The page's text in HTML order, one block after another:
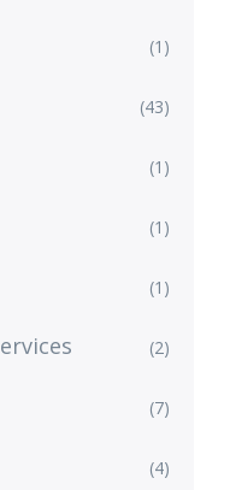
(1)
(43)
(1)
(1)
(1)
(2)
(7)
(4)